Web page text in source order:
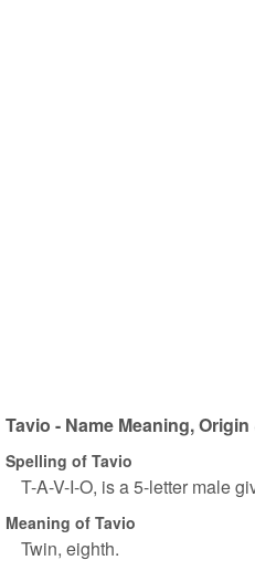
Tavio - Name Meaning,
Spelling of Tavio
T-A-V-I-O, is a 5-letter male
Meaning of Tavio
Twin, eighth.